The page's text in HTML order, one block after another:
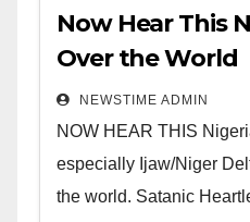
Now Hear This
Over the World
NEWSTIME ADMIN
NOW HEAR THIS
especially Ijaw/Niger
the world. Satanic